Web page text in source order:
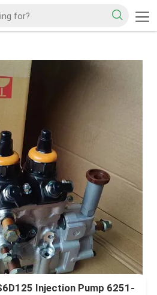
Injection Pump 6251-